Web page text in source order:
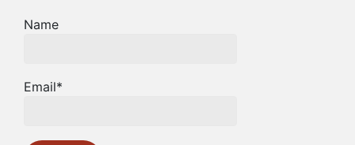
Name
Email*